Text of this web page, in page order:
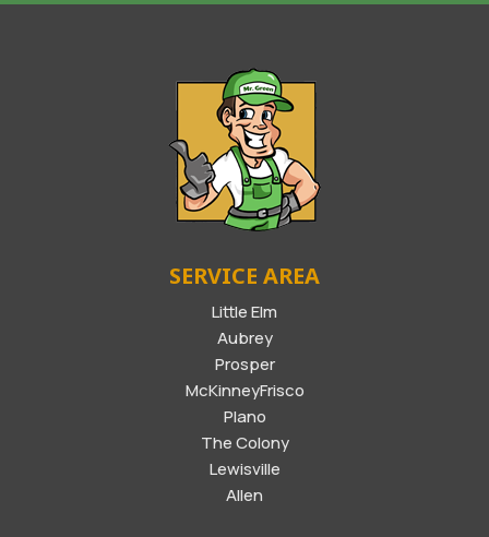
SERVICE AREA
Little Elm
Aubrey
Prosper
McKinneyFrisco
Plano
The Colony
Lewisville
Allen